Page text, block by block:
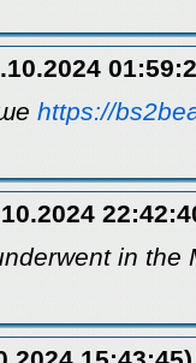
https://
in the